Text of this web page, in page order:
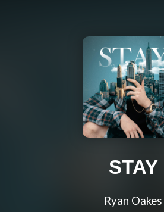
STAY
Ryan Oakes